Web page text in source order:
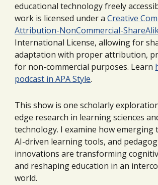
educational technology freely
work is licensed under aCreative
Attribution-NonCommercial-
International License, allowing for
adaptation with proper attribution,
for non-commercial purposes. Learn
podcast in APA Style.
This show isone scholarly
edge research in learning sciences
technology. I examine how emerging
AI-driven learning tools, and
innovations are transforming
and reshaping education in an
world.